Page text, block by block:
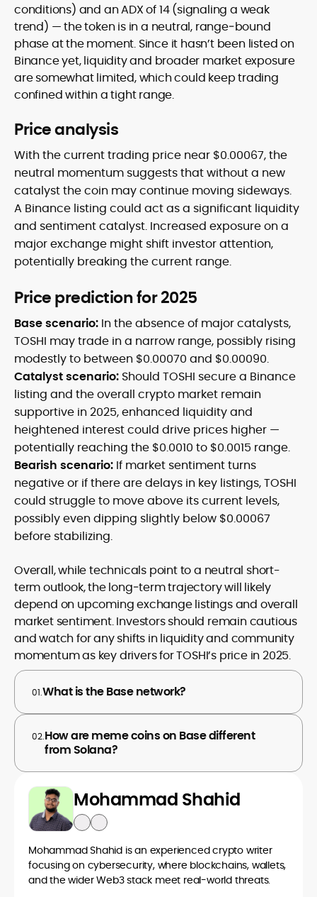
conditions) and an ADX of 14 (signaling a weak
trend) — the token is in a neutral, range‑bound
phase at the moment. Since it hasn’t been listed on
Binance yet, liquidity and broader market exposure
are somewhat limited, which could keep trading
confined within a tight range.
Price analysis
With the current trading price near $0.00067, the
neutral momentum suggests that without a new
catalyst the coin may continue moving sideways.
A Binance listing could act as a significant liquidity
and sentiment catalyst. Increased exposure on a
major exchange might shift investor attention,
potentially breaking the current range.
Price prediction for 2025
Base scenario: In the absence of major catalysts,
TOSHI may trade in a narrow range, possibly rising
modestly to between $0.00070 and $0.00090.
Catalyst scenario: Should TOSHI secure a Binance
listing and the overall crypto market remain
supportive in 2025, enhanced liquidity and
heightened interest could drive prices higher —
potentially reaching the $0.0010 to $0.0015 range.
Bearish scenario: If market sentiment turns
negative or if there are delays in key listings, TOSHI
could struggle to move above its current levels,
possibly even dipping slightly below $0.00067
before stabilizing.
Overall, while technicals point to a neutral short-
term outlook, the long‑term trajectory will likely
depend on upcoming exchange listings and overall
market sentiment. Investors should remain cautious
and watch for any shifts in liquidity and community
momentum as key drivers for TOSHI’s price in 2025.
01.What is the Base network?
02.How are meme coins on Base different
from Solana?
Mohammad Shahid
Mohammad Shahid is an experienced crypto writer
focusing on cybersecurity, where blockchains, wallets,
and the wider Web3 stack meet real-world threats.